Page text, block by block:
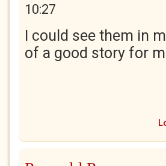
10:27
I could see them in
of a good story for